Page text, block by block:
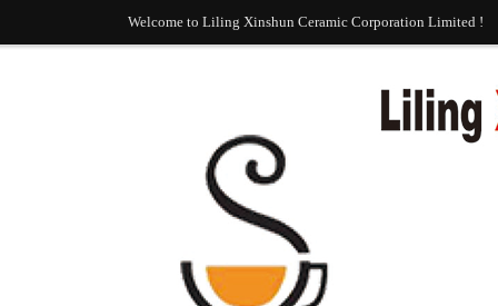
Welcome to Liling Xinshun Ceramic Corporation Limited !